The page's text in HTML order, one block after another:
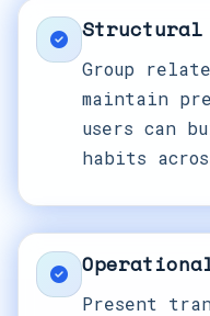
Structural
Group
maintain
users can
habits
Present